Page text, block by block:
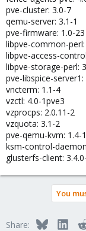
pve-cluster: 3.0-7
qemu-server: 3.1-1
pve-firmware: 1.0-23
libpve-common-perl:
libpve-access-
libpve-storage-perl:
pve-libspice-server1:
vncterm: 1.1-4
vzctl: 4.0-1pve3
vzprocps: 2.0.11-2
vzquota: 3.1-2
pve-qemu-kvm: 1.4-
ksm-control-
glusterfs-client:
You
Share: Bluesky